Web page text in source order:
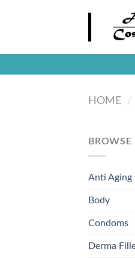
HOME /
BROWSE
Anti Aging
Body
Condoms
Derma